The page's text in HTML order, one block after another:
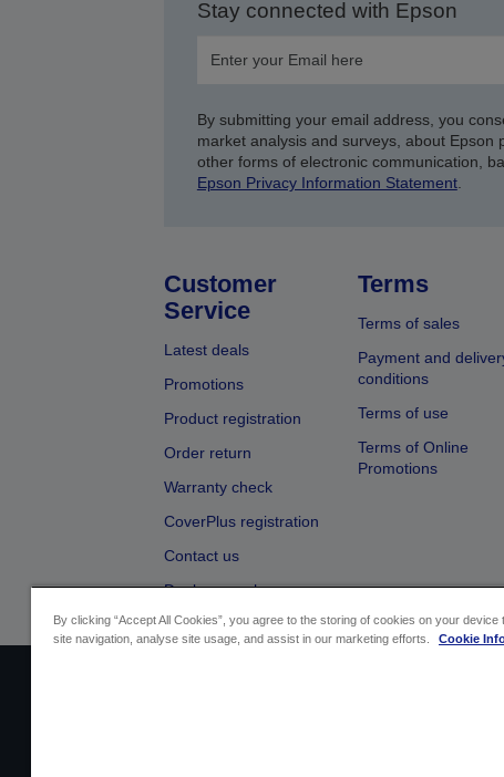
Stay connected with Epson
By submitting your email address, you
market analysis and surveys, about
other forms of electronic communication,
Epson Privacy Information Statement.
Customer
Service
Latest deals
Promotions
Product registration
Order return
Warranty check
CoverPlus registration
Contact us
Dealer search
Terms
Terms of sales
Payment and
conditions
Terms of use
Terms of Online
Promotions
By clicking “Accept All Cookies”, you agree to the storing of cookies on your device
site navigation, analyse site usage, and assist in our marketing efforts.
Cookie